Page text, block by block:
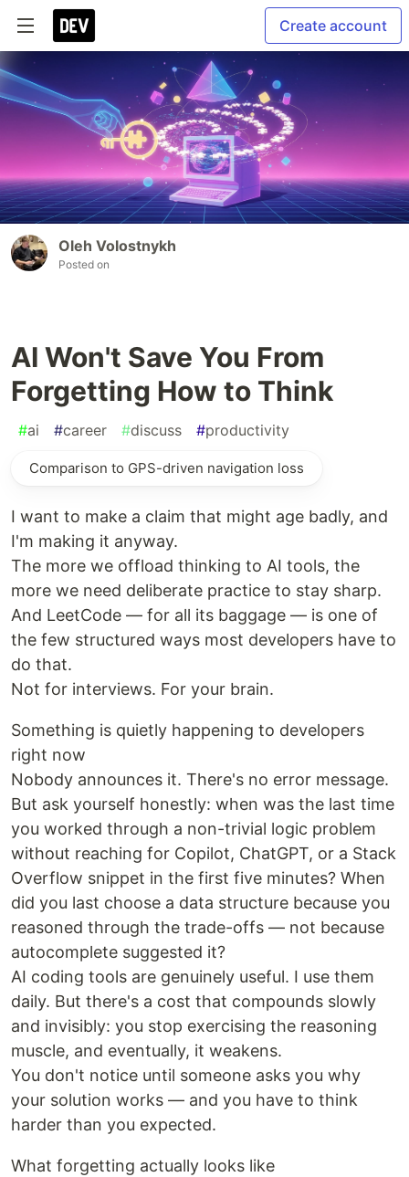
Create account
Oleh Volostnykh
Posted on
AI Won't Save You From
Forgetting How to Think
#ai #career #discuss #productivity
Comparison to GPS-driven navigation loss
I want to make a claim that might age badly, and
I'm making it anyway.
The more we offload thinking to AI tools, the
more we need deliberate practice to stay sharp.
And LeetCode — for all its baggage — is one of
the few structured ways most developers have to
do that.
Not for interviews. For your brain.
Something is quietly happening to developers
right now
Nobody announces it. There's no error message.
But ask yourself honestly: when was the last time
you worked through a non-trivial logic problem
without reaching for Copilot, ChatGPT, or a Stack
Overflow snippet in the first five minutes? When
did you last choose a data structure because you
reasoned through the trade-offs — not because
autocomplete suggested it?
AI coding tools are genuinely useful. I use them
daily. But there's a cost that compounds slowly
and invisibly: you stop exercising the reasoning
muscle, and eventually, it weakens.
You don't notice until someone asks you why
your solution works — and you have to think
harder than you expected.
What forgetting actually looks like